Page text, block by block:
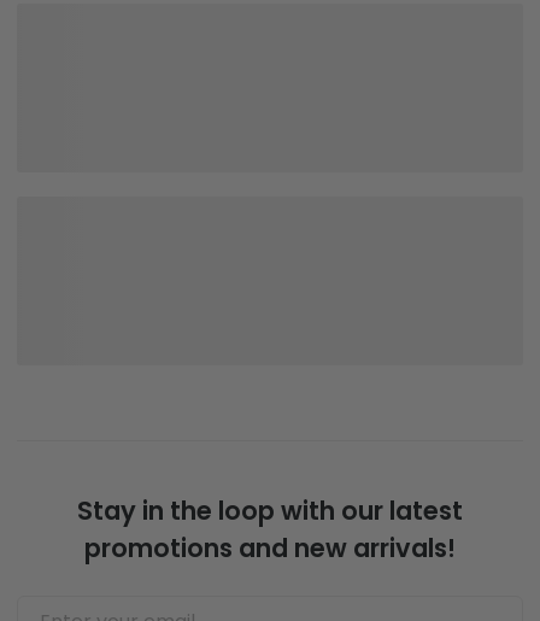
Stay in the loop with our latest
promotions and new arrivals!